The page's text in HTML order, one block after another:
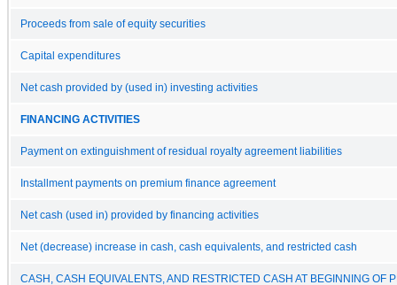
Proceeds from sale of equity securities
Capital expenditures
Net cash provided by (used in) investing activities
FINANCING ACTIVITIES
Payment on extinguishment of residual royalty agreement liabilities
Installment payments on premium finance agreement
Net cash (used in) provided by financing activities
Net (decrease) increase in cash, cash equivalents, and restricted cash
CASH, CASH EQUIVALENTS, AND RESTRICTED CASH AT BEGINNING OF